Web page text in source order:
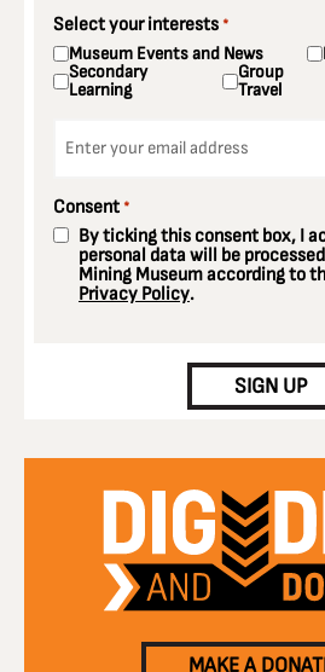
Select your interests *
Museum Events and News
Secondary
Learning
Group
Travel
Consent *
By ticking this consent box, I
personal data will be
Mining Museum according to
Privacy Policy.
SIGN UP
MAKE A